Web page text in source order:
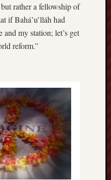
rather a fellowship of
if Bahá’u’lláh had
and my station; let’s get
reform.”